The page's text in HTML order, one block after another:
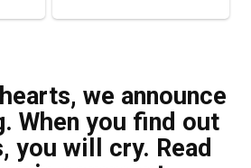
we announce
When you find out
you will cry. Read